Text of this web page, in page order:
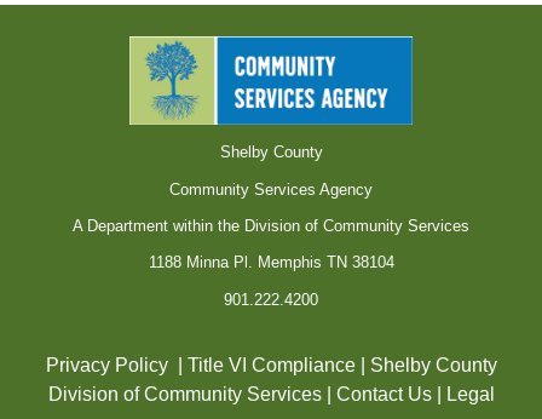
Shelby County
Community Services Agency
A Department within the Division of Community Services
1188 Minna Pl. Memphis TN 38104
901.222.4200
Privacy Policy| Title VI Compliance| Shelby County
Division of Community Services| Contact Us| Legal